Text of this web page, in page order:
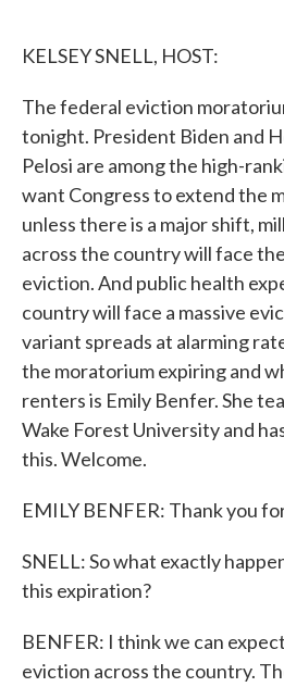
KELSEY SNELL, HOST:
The federal eviction
tonight. President Biden and
Pelosi are among the high-
want Congress to extend the
unless there is a major shift,
across the country will face
eviction. And public health
country will face a massive
variant spreads at alarming
the moratorium expiring and
renters is Emily Benfer. She
Wake Forest University and
this. Welcome.
EMILY BENFER: Thank you
SNELL: So what exactly
this expiration?
BENFER: I think we can
eviction across the country.